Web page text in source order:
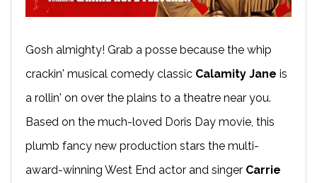
Gosh almighty! Grab a posse because the whip
crackin' musical comedy classic Calamity Jane is
a rollin' on over the plains to a theatre near you.
Based on the much-loved Doris Day movie, this
plumb fancy new production stars the multi-
award-winning West End actor and singer Carrie